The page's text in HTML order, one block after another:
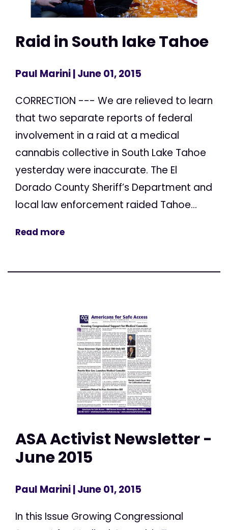
Raid in South lake Tahoe
Paul Marini| June 01, 2015
CORRECTION --- We are relieved to learn
that two separate reports of federal
involvement in a raid at a medical
cannabis collective in South Lake Tahoe
yesterday were inaccurate. The El
Dorado County Sheriff’s Department and
local law enforcement raided Tahoe...
Read more
ASA Activist Newsletter -
June 2015
Paul Marini| June 01, 2015
In this Issue Growing Congressional